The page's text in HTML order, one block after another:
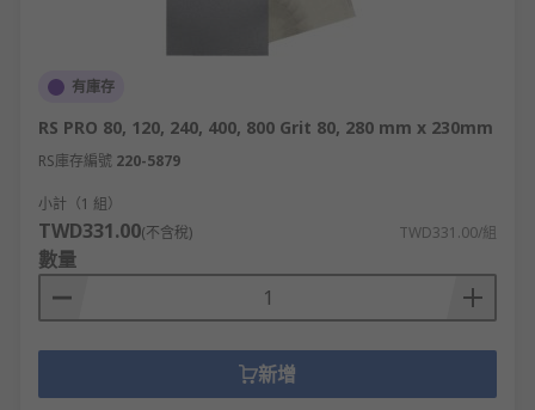
有庫存
RS PRO 80, 120, 240, 400, 800 Grit 80, 280 mm x 230mm
RS庫存編號 220-5879
小計（1 組）
TWD331.00(不含稅) TWD331.00/組
數量
新增